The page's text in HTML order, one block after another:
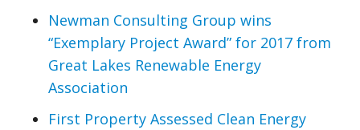
Newman Consulting Group wins
“Exemplary Project Award” for 2017 from
Great Lakes Renewable Energy
Association
First Property Assessed Clean Energy